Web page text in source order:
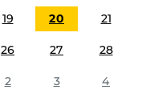
19 20 21
26 27 28
2 3 4